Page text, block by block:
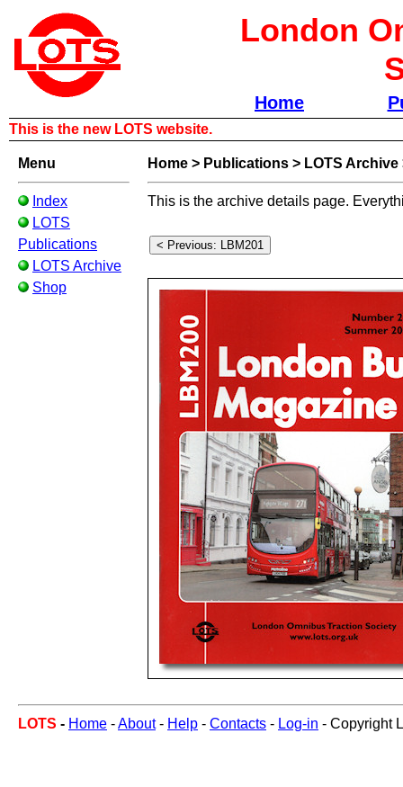
London
Home
This is the new LOTS website.
Menu
Index
LOTS
Publications
LOTS Archive
Shop
Home > Publications > LOTS Archive
This is the archive details page.
LOTS - Home -About- Help - Contacts - Log-in - Copyright